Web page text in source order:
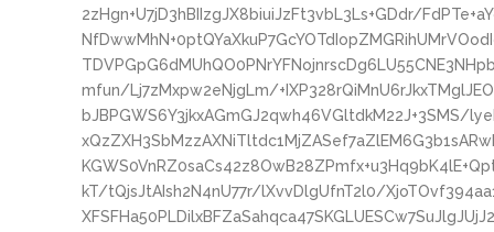
2zHgn+U7jD3hBIIzgJX8biuiJzFt3vbL3Ls+GDdr/
mfun/Lj7zMxpw2eNjgLm/
bJBPGWS6Y3jkxAGmGJ2qwh46VGltdkM22J+3SMS/
kT/tQjsJtAIsh2N4nU77r/lXvvDlgUfnT2l0/